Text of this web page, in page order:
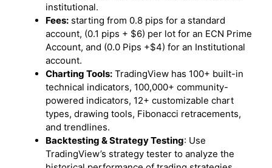
institutional.
Fees: starting from 0.8 pips for a standard
account, (0.1 pips + $6) per lot for an ECN Prime
Account, and (0.0 Pips +$4) for an Institutional
account.
Charting Tools: TradingView has 100+ built-in
technical indicators, 100,000+ community-
powered indicators, 12+ customizable chart
types, drawing tools, Fibonacci retracements,
and trendlines.
Backtesting & Strategy Testing: Use
TradingView’s strategy tester to analyze the